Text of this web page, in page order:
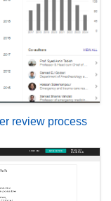
review process